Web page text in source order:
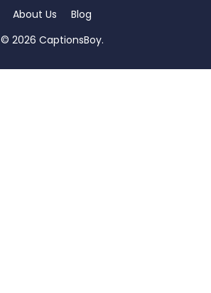
About Us
Blog
© 2026 CaptionsBoy.